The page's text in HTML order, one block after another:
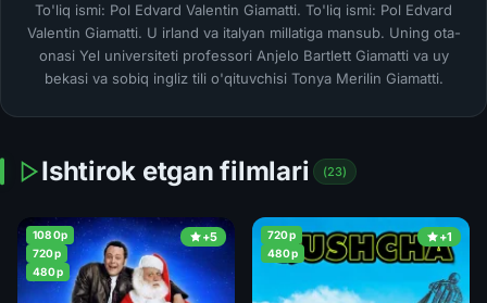
To'liq ismi: Pol Edvard Valentin Giamatti. To'liq ismi: Pol Edvard
Valentin Giamatti. U irland va italyan millatiga mansub. Uning ota-
onasi Yel universiteti professori Anjelo Bartlett Giamatti va uy
bekasi va sobiq ingliz tili o'qituvchisi Tonya Merilin Giamatti.
Ishtirok etgan filmlari (23)
+5
1080p
720p
480p
+1
720p
480p